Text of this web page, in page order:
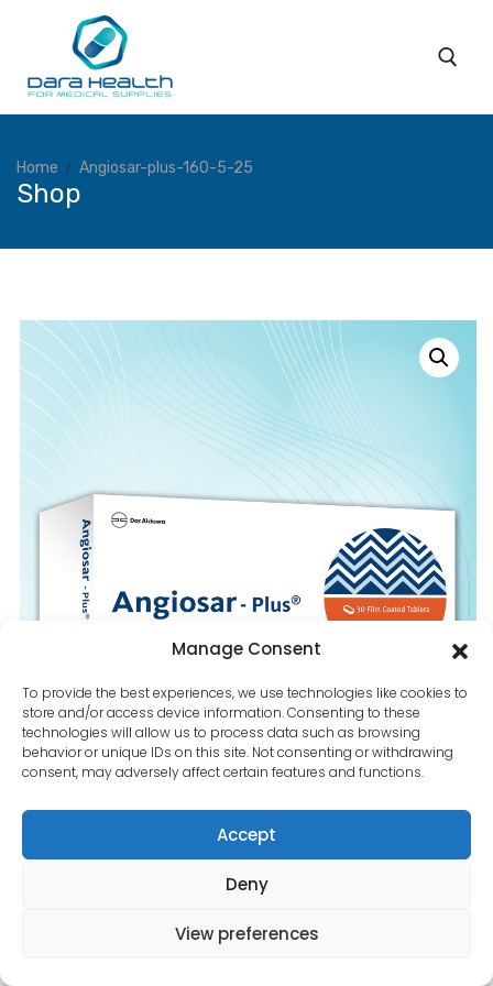
Manage Consent
To provide the best experiences, we use technologies like cookies to
store and/or access device information. Consenting to these
technologies will allow us to process data such as browsing
behavior or unique IDs on this site. Not consenting or withdrawing
consent, may adversely affect certain features and functions.
Accept
Deny
View preferences
Home
About
Products
Coverage
Services
Blog
Contact Us
Home Angiosar-plus-160-5-25
Shop
Angiosar-plus-160-5-25